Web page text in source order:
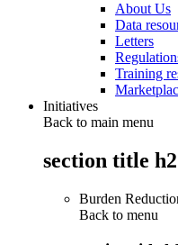
About Us
Data
Letters
Training
Initiatives
Back to main menu
section title h2
Burden
Back to menu